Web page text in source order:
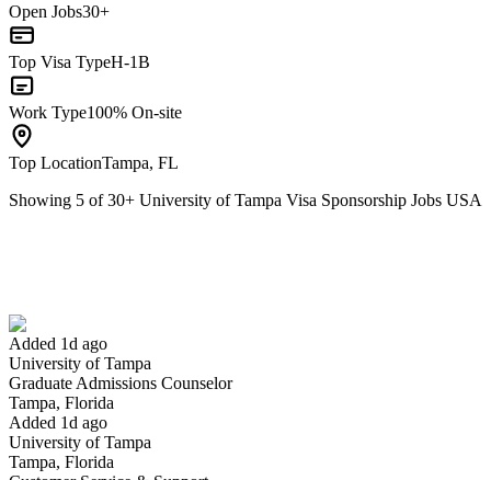
Open Jobs30+
Top Visa TypeH-1B
Work Type100% On-site
Top LocationTampa, FL
Showing 5 of30+ University of Tampa Visa Sponsorship Jobs USA
Added 1d ago
University of Tampa
Graduate Admissions Counselor
Tampa, Florida
Added 1d ago
University of Tampa
Tampa, Florida
Have you applied for this role?
Yes I applied Save for later